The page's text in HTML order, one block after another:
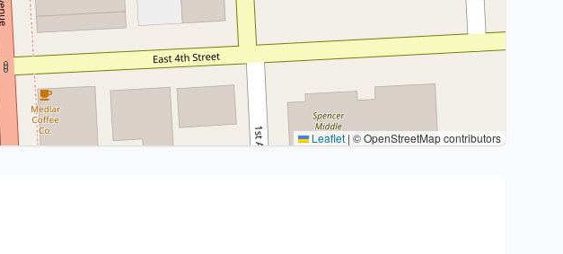
Leaflet | © OpenStreetMap contributors